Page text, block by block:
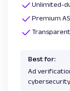
Unlimited-
Premium
Best for:
Ad